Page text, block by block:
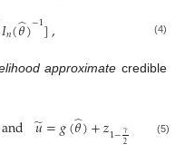
𝐼𝑛(𝜃
̂)−1], (4)
approximate credible
and 𝑢
̃=𝑔(𝜃
̂)+𝑧1−𝛾
2 (𝜃
̂
(5)